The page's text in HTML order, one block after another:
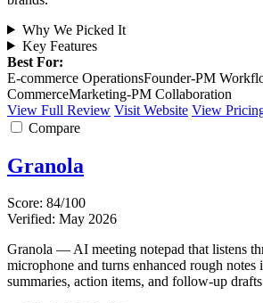
Why We Picked It
Key Features
Best For:
E-commerce OperationsFounder-PM
CommerceMarketing-PM Collaboration
View Full Review Visit Website View
Compare
Granola
Score: 84/100
Verified: May 2026
Granola — AI meeting notepad that listens
microphone and turns enhanced rough notes
summaries, action items, and follow-up